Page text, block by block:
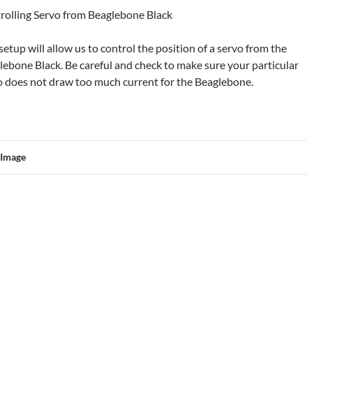
Servo from Beaglebone Black
will allow us to control the position of a servo from the
Black. Be careful and check to make sure your particular
does not draw too much current for the Beaglebone.